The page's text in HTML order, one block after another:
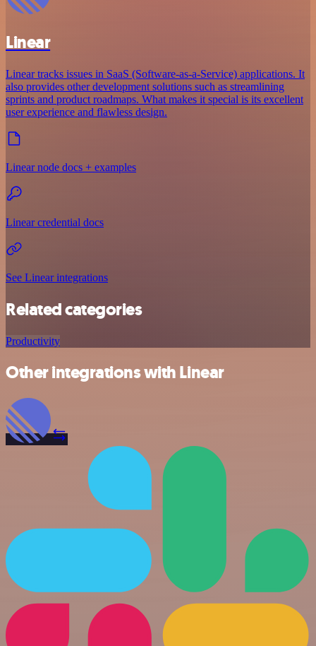
Linear
Linear tracks issues in SaaS (Software-as-a-Service) applications. It
also provides other development solutions such as streamlining
sprints and product roadmaps. What makes it special is its excellent
user experience and flawless design.
Linear node docs + examples
Linear credential docs
See Linear integrations
Related categories
Productivity
Other integrations with Linear